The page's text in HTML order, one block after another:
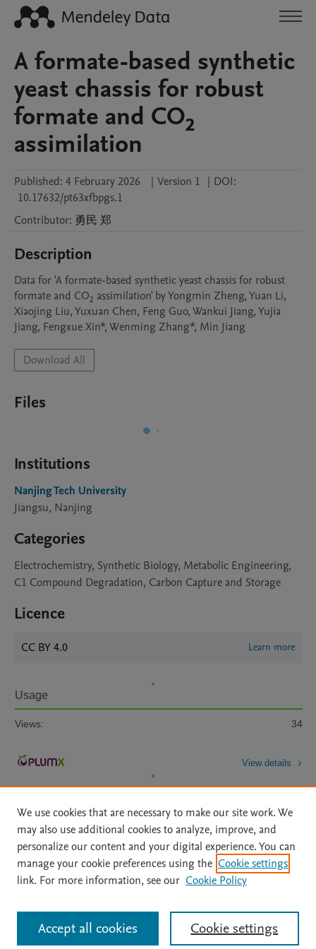
A formate-based synthetic
yeast chassis for robust
formate and CO₂
assimilation
Published: 4 February 2026 | Version 1 | DOI:
10.17632/pt63xfbpgs.1
Contributor: 勇民 郑
Description
Data for 'A formate-based synthetic yeast chassis for robust
formate and CO₂ assimilation' by Yongmin Zheng, Yuan Li,
Xiaojing Liu, Yuxuan Chen, Feng Guo, Wankui Jiang, Yujia
Jiang, Fengxue Xin*, Wenming Zhang*, Min Jiang
Download All
Files
Institutions
Nanjing Tech University
Jiangsu, Nanjing
Categories
Electrochemistry, Synthetic Biology, Metabolic Engineering,
C1 Compound Degradation, Carbon Capture and Storage
Licence
CC BY 4.0 Learn more
Usage
Views: 34
View details
Home | About | Accessibility Statement | Archive Policy
|
File Formats
| API Docs | OAI | Mission | Status Updates
All content on this site: Copyright © 2026 Elsevier inc, its licensors, and
contributors. All rights are reserved, including those for text and data mining,
AI training and similar technologies. For all open access content, the Creative
We use cookies that are necessary to make our site work. We
may also use additional cookies to analyze, improve, and
personalize our content and your digital experience. You can
manage your cookie preferences using the Cookie settings
link. For more information, see our Cookie Policy
Cookie settings
Accept all cookies